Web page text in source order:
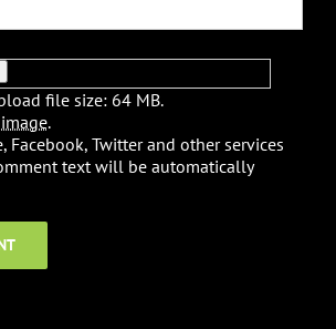
file size: 64 MB.
image.
Facebook, Twitter and other services
text will be automatically